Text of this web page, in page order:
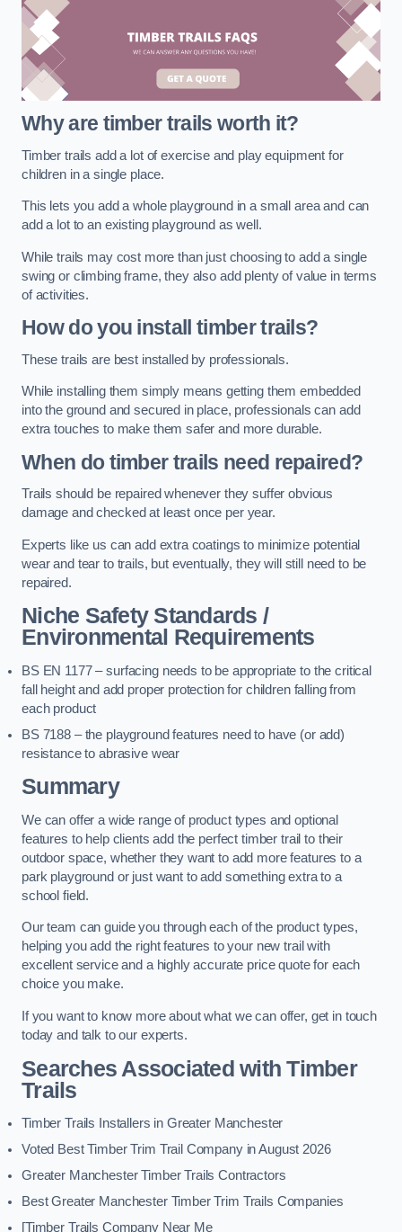
Why are timber trails worth it?
Timber trails add a lot of exercise and play equipment for
children in a single place.
This lets you add a whole playground in a small area and can
add a lot to an existing playground as well.
While trails may cost more than just choosing to add a single
swing or climbing frame, they also add plenty of value in terms
of activities.
How do you install timber trails?
These trails are best installed by professionals.
While installing them simply means getting them embedded
into the ground and secured in place, professionals can add
extra touches to make them safer and more durable.
When do timber trails need repaired?
Trails should be repaired whenever they suffer obvious
damage and checked at least once per year.
Experts like us can add extra coatings to minimize potential
wear and tear to trails, but eventually, they will still need to be
repaired.
Niche Safety Standards /
Environmental Requirements
BS EN 1177 – surfacing needs to be appropriate to the critical
fall height and add proper protection for children falling from
each product
BS 7188 – the playground features need to have (or add)
resistance to abrasive wear
Summary
We can offer a wide range of product types and optional
features to help clients add the perfect timber trail to their
outdoor space, whether they want to add more features to a
park playground or just want to add something extra to a
school field.
Our team can guide you through each of the product types,
helping you add the right features to your new trail with
excellent service and a highly accurate price quote for each
choice you make.
If you want to know more about what we can offer, get in touch
today and talk to our experts.
Searches Associated with Timber
Trails
Timber Trails Installers in Greater Manchester
Voted Best Timber Trim Trail Company in August 2026
Greater Manchester Timber Trails Contractors
Best Greater Manchester Timber Trim Trails Companies
[Timber Trails Company Near Me